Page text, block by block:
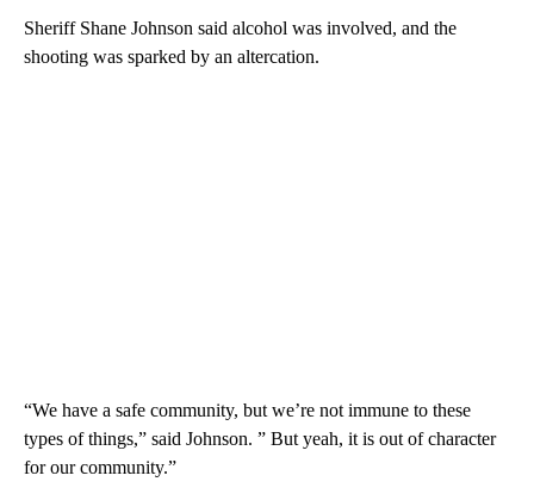
Sheriff Shane Johnson said alcohol was involved, and the
shooting was sparked by an altercation.
“We have a safe community, but we’re not immune to these
types of things,” said Johnson. ” But yeah, it is out of character
for our community.”